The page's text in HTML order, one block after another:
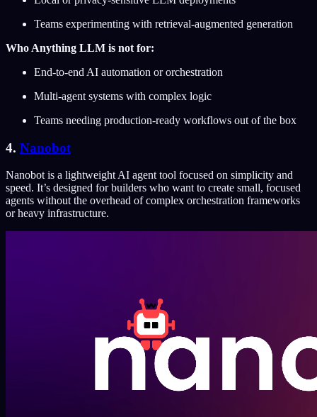
Teams experimenting with retrieval-augmented generation
Who Anything LLM is not for:
End-to-end AI automation or orchestration
Multi-agent systems with complex logic
Teams needing production-ready workflows out of the box
4. Nanobot
Nanobot is a lightweight AI agent tool focused on simplicity and
speed. It’s designed for builders who want to create small, focused
agents without the overhead of complex orchestration frameworks
or heavy infrastructure.